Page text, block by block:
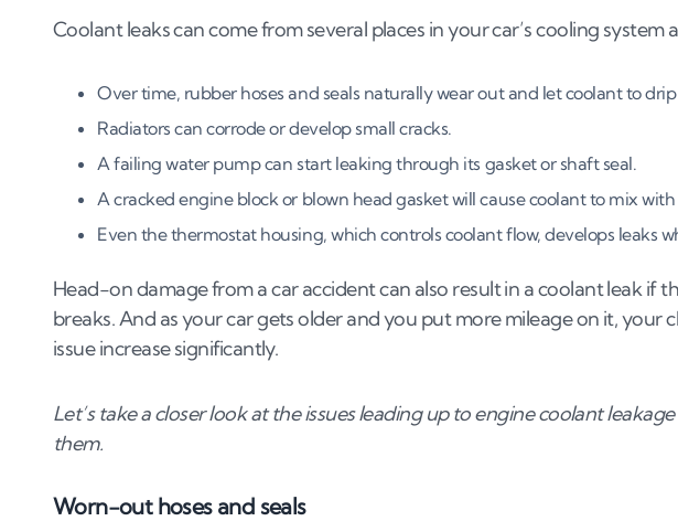
5. 4 Radiator, water pump and hose repair costs (UK, 2026)
5.6 DIY vs. professional coolant leak repair costs
. Is it worth fixing a coolant leak?
6.1 When is fixing a coolant leak worth it?
6.2 When should you scrap your car due to a coolant leak?
7. How to prevent coolant leaks
7 . Regular cooling system inspections
7.2 Using the correct coolant mixture
7.4 Protecting the cooling system from extreme temperatures
Coolant leaks can come from several places in your car’s cooling system
Over time, rubber hoses and seals naturally wear out and let coolant to
Radiators can corrode or develop small cracks.
A failing water pump can start leaking through its gasket or shaft seal.
A cracked engine block or blown head gasket will cause coolant to mix with
Even the thermostat housing, which controls coolant flow, develops leaks
Head-on damage from a car accident can also result in a coolant leak if
breaks. And as your car gets older and you put more mileage on it,
issue increase significantly.
Let’s take a closer look at the issues leading up to engine coolant
them.
Worn-out hoses and seals